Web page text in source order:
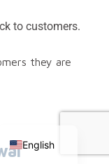
to customers.
they are
English